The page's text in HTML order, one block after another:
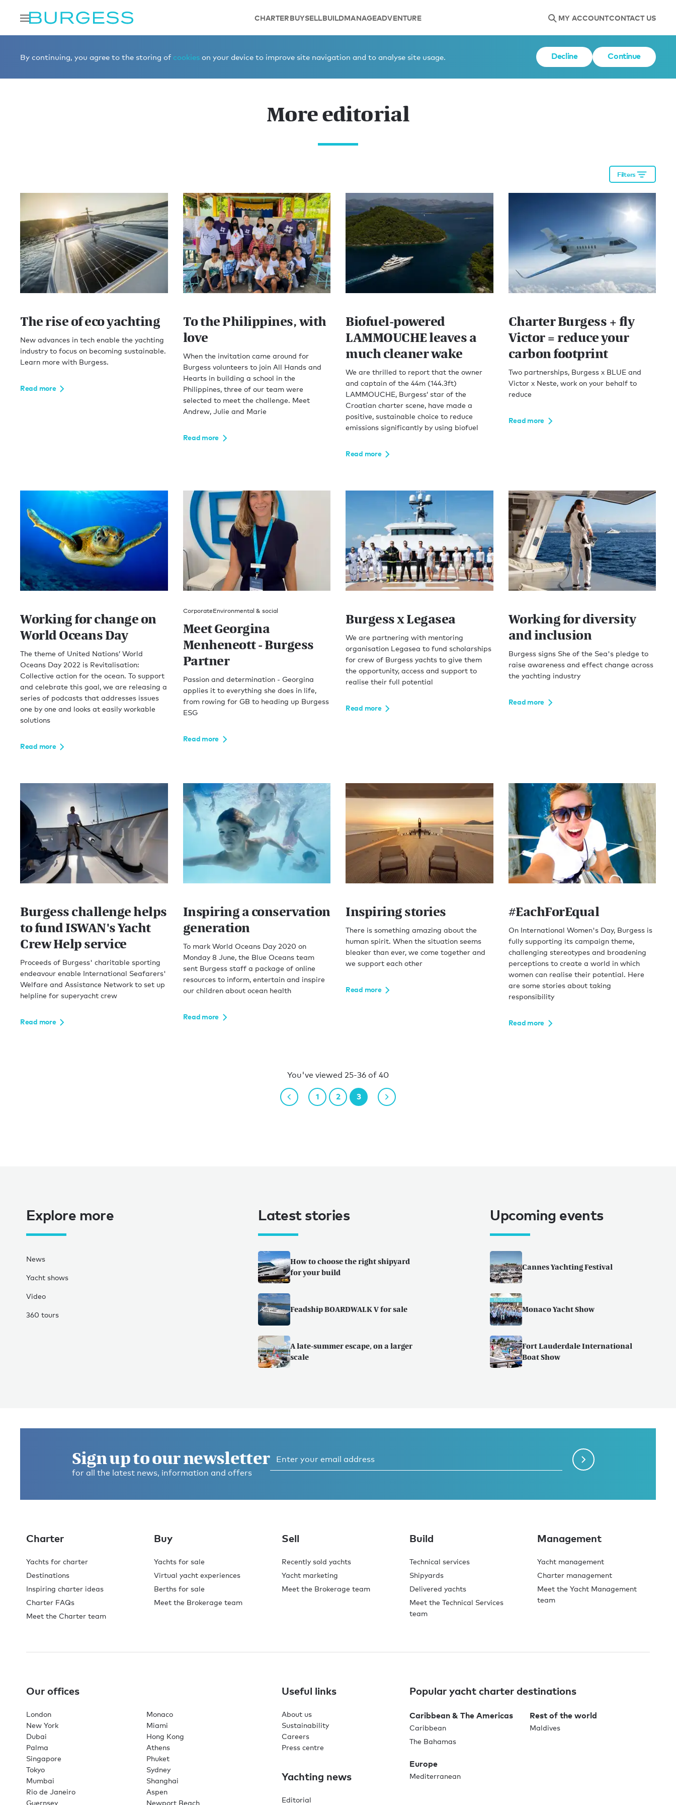
CHARTERBUYSELLBUILDMANAGEADVENTURE MY ACCOUNTCONTACT US
By continuing, you agree to the storing of cookies on your device to improve site navigation and to analyse site usage. Decline Continue
More editorial
Filters
The rise of eco yachting
New advances in tech enable the yachting
industry to focus on becoming sustainable.
Learn more with Burgess.
Read more
To the Philippines, with
love
When the invitation came around for
Burgess volunteers to join All Hands and
Hearts in building a school in the
Philippines, three of our team were
selected to meet the challenge. Meet
Andrew, Julie and Marie
Read more
Biofuel-powered
LAMMOUCHE leaves a
much cleaner wake
We are thrilled to report that the owner
and captain of the 44m (144.3ft)
LAMMOUCHE, Burgess’ star of the
Croatian charter scene, have made a
positive, sustainable choice to reduce
emissions significantly by using biofuel
Read more
Charter Burgess + fly
Victor = reduce your
carbon footprint
Two partnerships, Burgess x BLUE and
Victor x Neste, work on your behalf to
reduce
Read more
Working for change on
World Oceans Day
The theme of United Nations’ World
Oceans Day 2022 is Revitalisation:
Collective action for the ocean. To support
and celebrate this goal, we are releasing a
series of podcasts that addresses issues
one by one and looks at easily workable
solutions
Read more
CorporateEnvironmental & social
Meet Georgina
Menheneott - Burgess
Partner
Passion and determination - Georgina
applies it to everything she does in life,
from rowing for GB to heading up Burgess
ESG
Read more
Burgess x Legasea
We are partnering with mentoring
organisation Legasea to fund scholarships
for crew of Burgess yachts to give them
the opportunity, access and support to
realise their full potential
Read more
Working for diversity
and inclusion
Burgess signs She of the Sea's pledge to
raise awareness and effect change across
the yachting industry
Read more
Burgess challenge helps
to fund ISWAN's Yacht
Crew Help service
Proceeds of Burgess' charitable sporting
endeavour enable International Seafarers'
Welfare and Assistance Network to set up
helpline for superyacht crew
Read more
Inspiring a conservation
generation
To mark World Oceans Day 2020 on
Monday 8 June, the Blue Oceans team
sent Burgess staff a package of online
resources to inform, entertain and inspire
our children about ocean health
Read more
Inspiring stories
There is something amazing about the
human spirit. When the situation seems
bleaker than ever, we come together and
we support each other
Read more
#EachForEqual
On International Women's Day, Burgess is
fully supporting its campaign theme,
challenging stereotypes and broadening
perceptions to create a world in which
women can realise their potential. Here
are some stories about taking
responsibility
Read more
You've viewed 25-36 of 40
1 2 3
Explore more
News
Yacht shows
Video
360 tours
Latest stories
How to choose the right shipyard
for your build
Feadship BOARDWALK V for sale
A late-summer escape, on a larger
scale
Upcoming events
Cannes Yachting Festival
Monaco Yacht Show
Fort Lauderdale International
Boat Show
Sign up to our newsletter
for all the latest news, information and offers
Charter
Yachts for charter
Destinations
Inspiring charter ideas
Charter FAQs
Meet the Charter team
Buy
Yachts for sale
Virtual yacht experiences
Berths for sale
Meet the Brokerage team
Sell
Recently sold yachts
Yacht marketing
Meet the Brokerage team
Build
Technical services
Shipyards
Delivered yachts
Meet the Technical Services
team
Management
Yacht management
Charter management
Meet the Yacht Management
team
Our offices
London
Monaco
New York
Miami
Dubai
Hong Kong
Palma
Athens
Singapore
Phuket
Tokyo
Sydney
Mumbai
Shanghai
Rio de Janeiro
Aspen
Guernsey
Newport Beach
Useful links
About us
Sustainability
Careers
Press centre
Yachting news
Editorial
Popular yacht charter destinations
Caribbean & The Americas
Caribbean
The Bahamas
Rest of the world
Maldives
Europe
Mediterranean